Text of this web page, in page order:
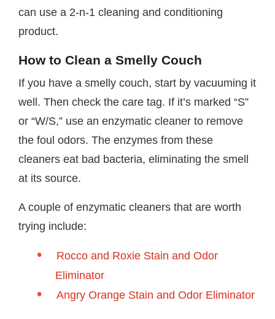
can use a 2-n-1 cleaning and conditioning
product.
How to Clean a Smelly Couch
If you have a smelly couch, start by vacuuming it
well. Then check the care tag. If it’s marked “S”
or “W/S,” use an enzymatic cleaner to remove
the foul odors. The enzymes from these
cleaners eat bad bacteria, eliminating the smell
at its source.
A couple of enzymatic cleaners that are worth
trying include:
Rocco and Roxie Stain and Odor
Eliminator
Angry Orange Stain and Odor Eliminator